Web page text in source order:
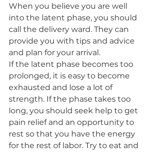
When you believe you are well
into the latent phase, you should
call the delivery ward. They can
provide you with tips and advice
and plan for your arrival.
If the latent phase becomes too
prolonged, it is easy to become
exhausted and lose a lot of
strength. If the phase takes too
long, you should seek help to get
pain relief and an opportunity to
rest so that you have the energy
for the rest of labor. Try to eat and